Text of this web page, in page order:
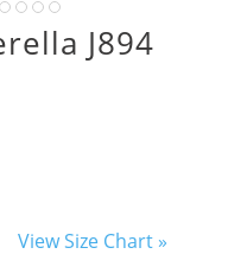
J894
View Size Chart »